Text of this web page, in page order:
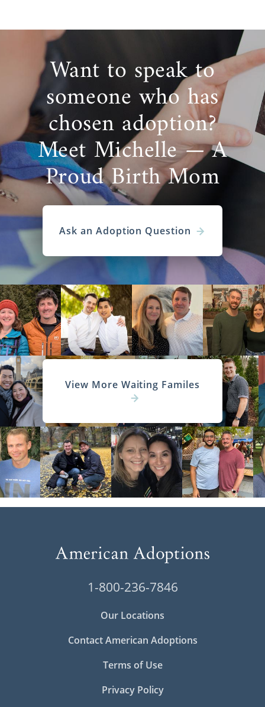
Want to speak to
someone who has
chosen adoption?
Meet Michelle — A
Proud Birth Mom
Ask an Adoption Question
View More Waiting Familes
1-800-236-7846
Our Locations
Contact American Adoptions
Terms of Use
Privacy Policy